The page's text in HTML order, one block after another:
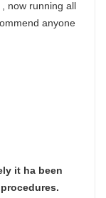
now running all
anyone
it ha been